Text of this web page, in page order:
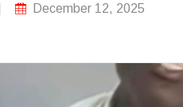
December 12, 2025